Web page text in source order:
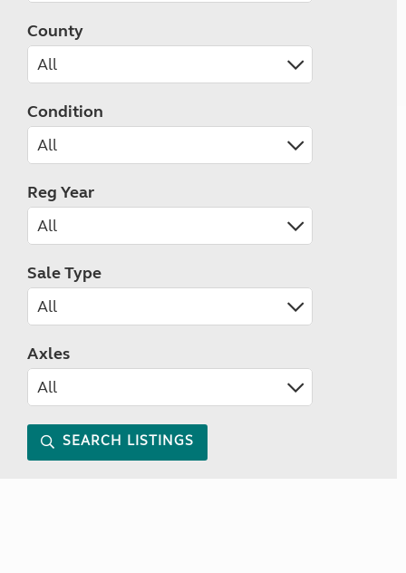
County
Condition
Reg Year
Sale Type
Axles
SEARCH LISTINGS